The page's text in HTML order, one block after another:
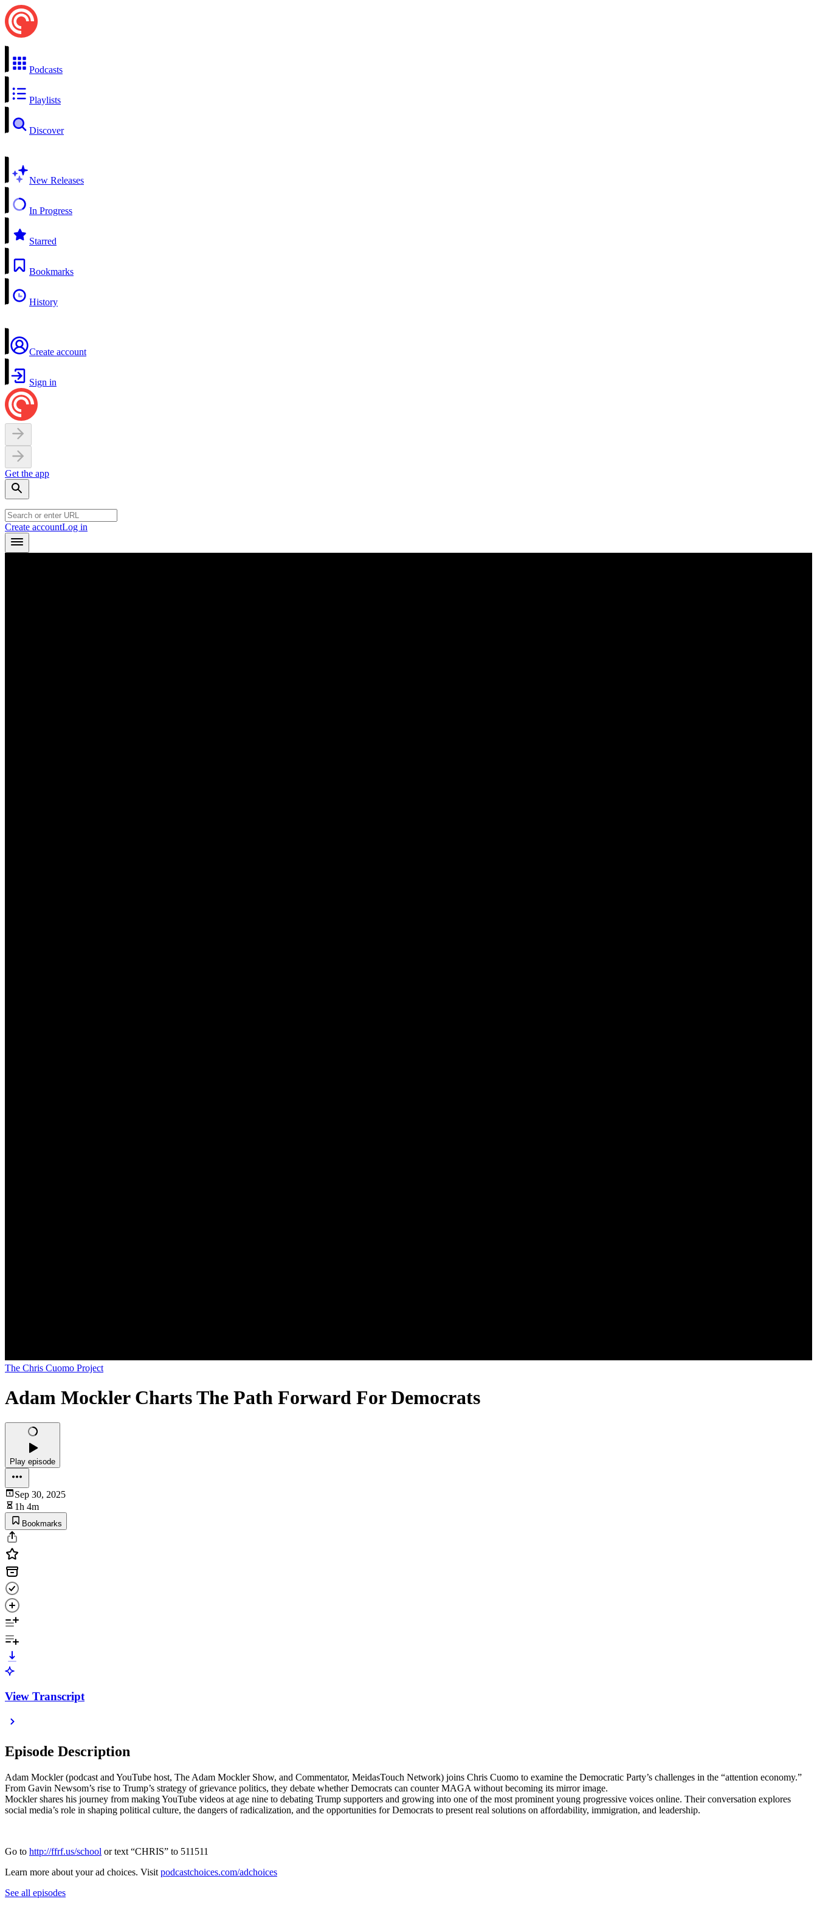
Podcasts
Playlists
Discover
New Releases
In Progress
Starred
Bookmarks
History
Create account
Sign in
Get the app
Create accountLog in
The Chris Cuomo Project
Adam Mockler Charts The Path Forward For Democrats
Play episode
Sep 30, 2025
1h 4m
Bookmarks
View Transcript
Episode Description
Adam Mockler (podcast and YouTube host, The Adam Mockler Show, and Commentator, MeidasTouch Network) joins Chris Cuomo to examine the Democratic Party’s challenges in the “attention economy.”
From Gavin Newsom’s rise to Trump’s strategy of grievance politics, they debate whether Democrats can counter MAGA without becoming its mirror image.
Mockler shares his journey from making YouTube videos at age nine to debating Trump supporters and growing into one of the most prominent young progressive voices online. Their conversation explores
social media’s role in shaping political culture, the dangers of radicalization, and the opportunities for Democrats to present real solutions on affordability, immigration, and leadership.
Go to http://ffrf.us/school or text “CHRIS” to 511511
Learn more about your ad choices. Visit podcastchoices.com/adchoices
See all episodes